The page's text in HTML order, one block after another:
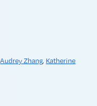
Audrey Zhang, Katherine